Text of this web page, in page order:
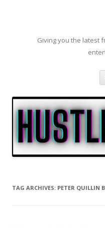
Giving you the latest
TAG ARCHIVES: PETER QUILLIN